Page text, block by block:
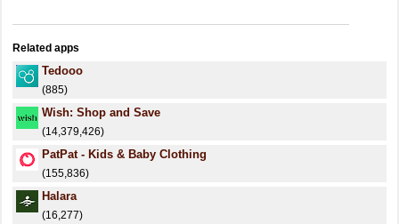
Related apps
Tedooo
(885)
Wish: Shop and Save
(14,379,426)
PatPat - Kids & Baby Clothing
(155,836)
Halara
(16,277)